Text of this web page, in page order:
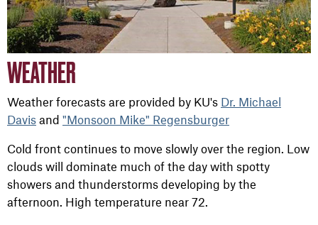
WEATHER
Weather forecasts are provided by KU's Dr. Michael
Davis and "Monsoon Mike" Regensburger
Cold front continues to move slowly over the region. Low
clouds will dominate much of the day with spotty
showers and thunderstorms developing by the
afternoon. High temperature near 72.